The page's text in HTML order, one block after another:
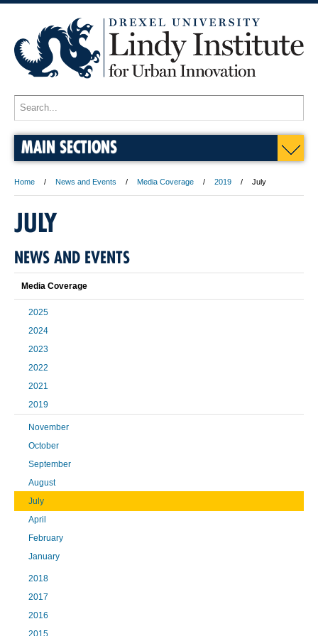
MAIN SECTIONS
Home News and Events Media Coverage 2019 July
JULY
NEWS AND EVENTS
Media Coverage
2025
2024
2023
2022
2021
2019
November
October
September
August
July
April
February
January
2018
2017
2016
2015